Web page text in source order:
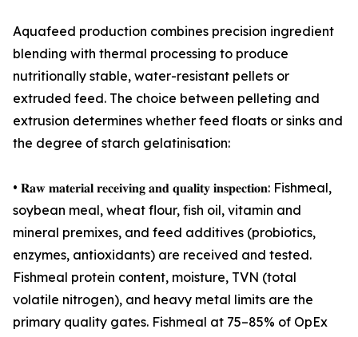
Aquafeed production combines precision ingredient
blending with thermal processing to produce
nutritionally stable, water-resistant pellets or
extruded feed. The choice between pelleting and
extrusion determines whether feed floats or sinks and
the degree of starch gelatinisation:
• 𝐑𝐚𝐰 𝐦𝐚𝐭𝐞𝐫𝐢𝐚𝐥 𝐫𝐞𝐜𝐞𝐢𝐯𝐢𝐧𝐠 𝐚𝐧𝐝 𝐪𝐮𝐚𝐥𝐢𝐭𝐲 𝐢𝐧𝐬𝐩𝐞𝐜𝐭𝐢𝐨𝐧: Fishmeal,
soybean meal, wheat flour, fish oil, vitamin and
mineral premixes, and feed additives (probiotics,
enzymes, antioxidants) are received and tested.
Fishmeal protein content, moisture, TVN (total
volatile nitrogen), and heavy metal limits are the
primary quality gates. Fishmeal at 75–85% of OpEx